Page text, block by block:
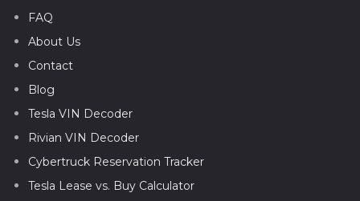
FAQ
About Us
Contact
Blog
Tesla VIN Decoder
Rivian VIN Decoder
Cybertruck Reservation Tracker
Tesla Lease vs. Buy Calculator